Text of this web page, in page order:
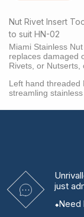
02
quantity
Nut Rivet Insert
to suit HN-02
Miami Stainless
replaces damaged
Rivets, or Nutserts,
Left hand threaded
streamling
just
Need